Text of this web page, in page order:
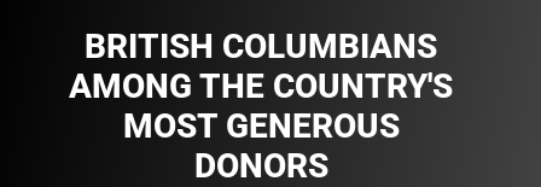
BRITISH COLUMBIANS
AMONG THE COUNTRY'S
MOST GENEROUS
DONORS